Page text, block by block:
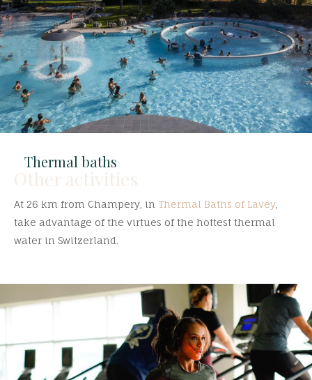
Thermal baths
Other activities
At 26 km from Champery, in Thermal Baths of Lavey
take advantage of the virtues of the hottest thermal
water in Switzerland.